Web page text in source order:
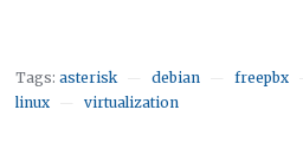
Tags:asterisk debian freepbx
linux virtualization